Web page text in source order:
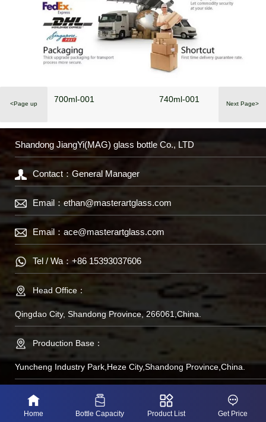
<Page up 700ml-001 Next Page>
740ml-001
Shandong JiangYi(MAG) glass bottle Co., LTD
Contact：General Manager
Email： ethan@masterartglass.com
Email： ace@masterartglass.com
Tel / Wa： +86 15393037606
Head Office：
Qingdao City, Shandong Province, 266061,China.
Production Base：
Yuncheng Industry Park,Heze City,Shandong Province,China.
备案号：鲁IP备
Home Bottle Capacity Product List Get Price